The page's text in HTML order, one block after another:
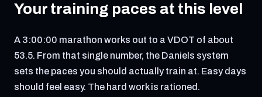
Your training paces at this level
A 3:00:00 marathon works out to a VDOT of about
53.5. From that single number, the Daniels system
sets the paces you should actually train at. Easy days
should feel easy. The hard work is rationed.